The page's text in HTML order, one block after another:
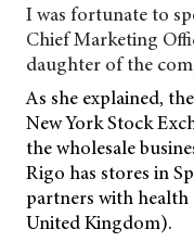
I was fortunate to
Chief Marketing
daughter of the
As she explained,
New York Stock
the wholesale
Rigo has stores in
partners with
United Kingdom).